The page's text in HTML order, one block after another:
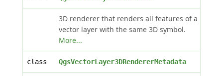
3D renderer that renders all features of a
vector layer with the same 3D symbol.
More...
class QgsVectorLayer3DRendererMetadata